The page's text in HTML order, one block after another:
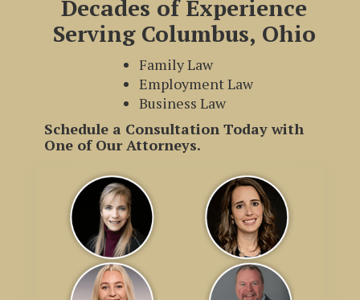
Decades of Experience
Serving Columbus, Ohio
Family Law
Employment Law
Business Law
Schedule a Consultation Today with
One of Our Attorneys.